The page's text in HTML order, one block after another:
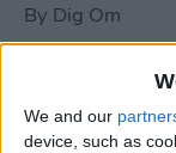
We and our
device, such as
By Dig Om
New
iPad mini